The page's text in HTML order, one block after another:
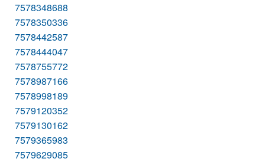
7578348688
7578350336
7578442587
7578444047
7578755772
7578987166
7578998189
7579120352
7579130162
7579365983
7579629085